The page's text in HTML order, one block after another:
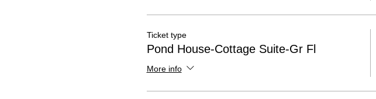
Ticket type
Pond House-Cottage Suite-Gr Fl
More info